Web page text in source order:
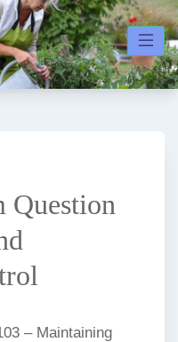
Question
– Maintaining